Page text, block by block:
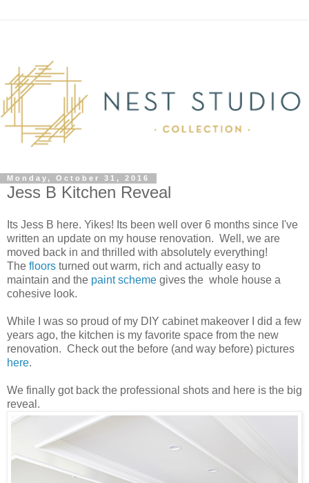
Monday, October 31, 2016
Jess B Kitchen Reveal
Its Jess B here. Yikes! Its been well over 6 months since I've
written an update on my house renovation. Well, we are
moved back in and thrilled with absolutely everything!
The floors turned out warm, rich and actually easy to
maintain and the paint scheme gives the whole house a
cohesive look.
While I was so proud of my DIY cabinet makeover I did a few
years ago, the kitchen is my favorite space from the new
renovation. Check out the before (and way before) pictures
here.
We finally got back the professional shots and here is the big
reveal.